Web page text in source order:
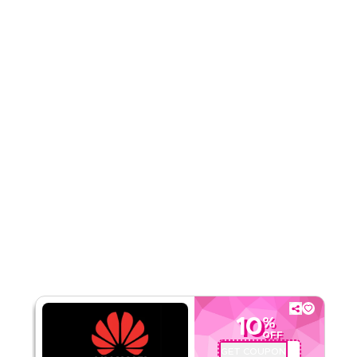
10%
OFF